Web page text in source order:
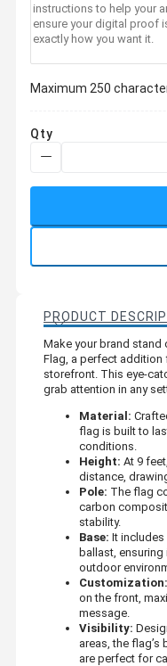
Maximum 250
Qty
PRODUCT
Make your brand stand
Flag, a perfect addition
storefront. This eye-
grab attention in any
Material:
flag is built to
conditions.
Height: At 9
distance,
Pole: The flag
carbon
stability.
Base: It
ballast,
outdoor
Customization:
on the front,
message.
Visibility:
areas, the
are perfect for